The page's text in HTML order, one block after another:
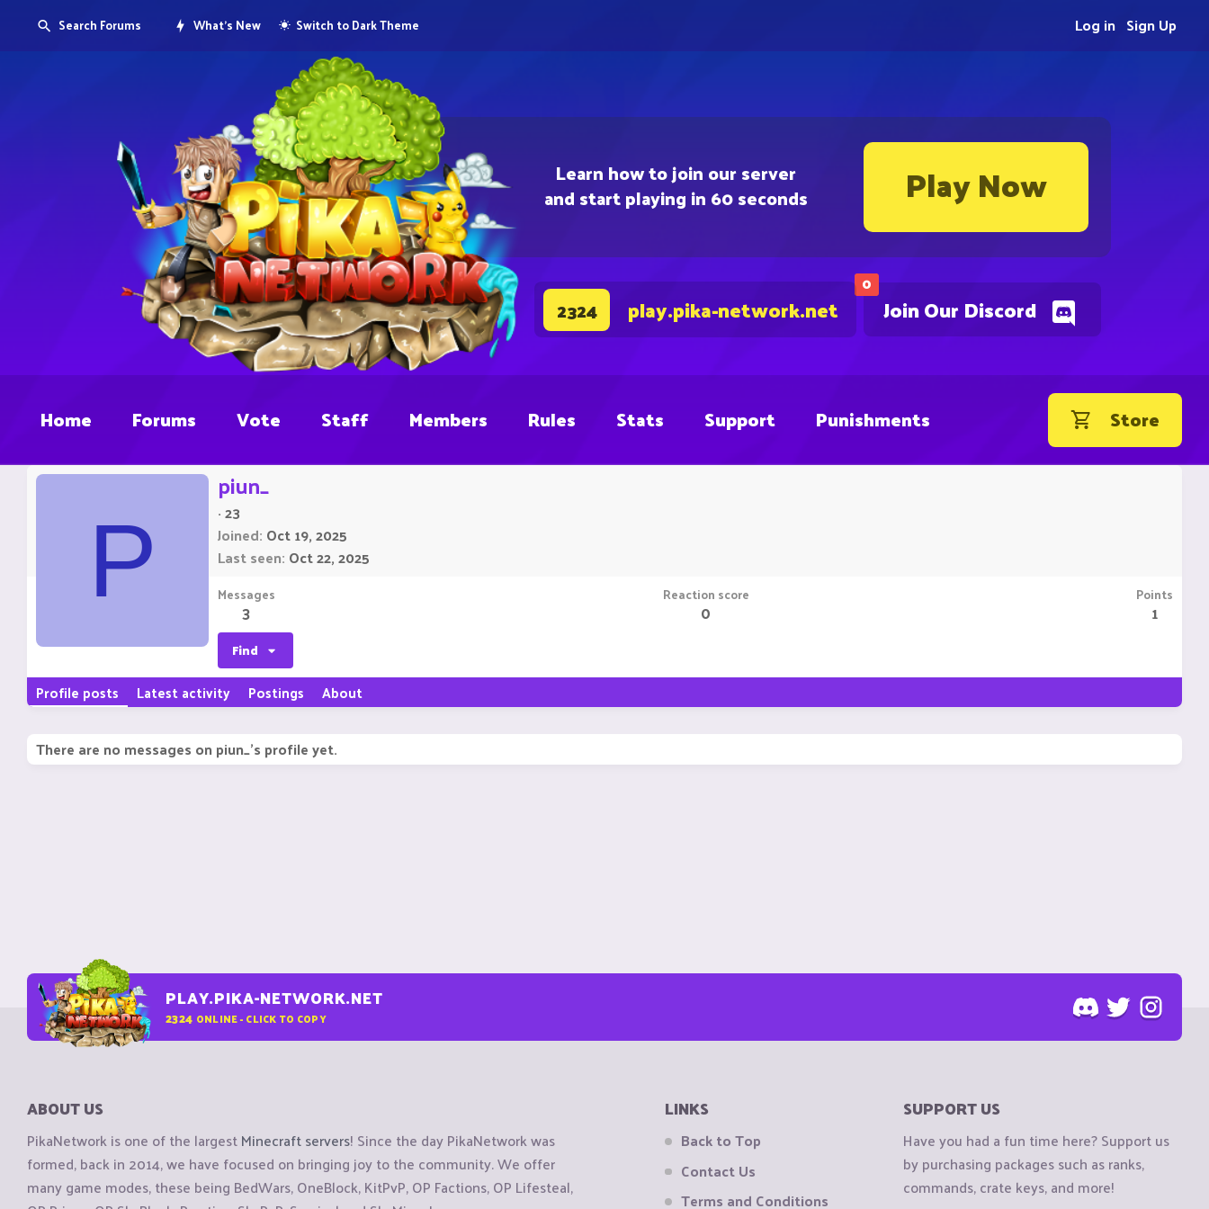
Learn how to join our server
and start playing in 60 seconds Play Now
0
Join Our Discord
2324 play.pika-network.net
Search Forums What's New Switch to Dark Theme Sign Up
Log in
Home Forums Vote Staff Members Rules Stats Support Punishments Store
P
piun_
·23
Joined Oct 19, 2025
Last seen Oct 22, 2025
Messages
3
Reaction score
0
Points
1
Find
Profile posts Latest activity Postings About
There are no messages on piun_'s profile yet.
PLAY.PIKA-NETWORK.NET
2324 ONLINE - CLICK TO COPY
ABOUT US
PikaNetwork is one of the largestMinecraft servers! Since the day PikaNetwork was
formed, back in 2014, we have focused on bringing joy to the community. We offer
many game modes, these being BedWars, OneBlock, KitPvP, OP Factions, OP Lifesteal,
LINKS
Back to Top
Contact Us
Terms and Conditions
SUPPORT US
Have you had a fun time here? Support us
by purchasing packages such as ranks,
commands, crate keys, and more!